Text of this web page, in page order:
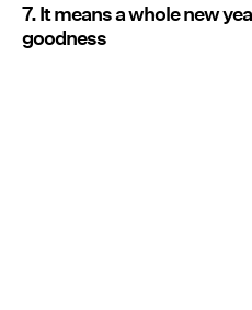
7. It means a whole new
goodness